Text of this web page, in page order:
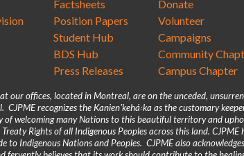
Factsheets
Position Papers
Student Hub
BDS Hub
Press Releases
Donate
Volunteer
Campaigns
Community
Campus Chapter
our offices, located in Montreal, are on the unceded,
CJPME recognizes the Kanienʼkehá꞉ka as the customary
welcoming many Nations to this beautiful territory and
Rights of all Indigenous Peoples across this land.
to Indigenous Nations and Peoples. CJPME also